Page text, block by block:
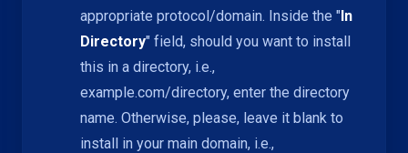
appropriate protocol/domain. Inside the "In
Directory" field, should you want to install
this in a directory, i.e.,
example.com/directory, enter the directory
name. Otherwise, please, leave it blank to
install in your main domain, i.e.,